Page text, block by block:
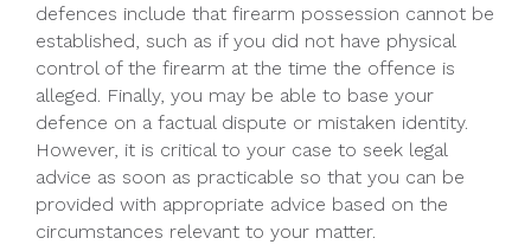
defences include that firearm possession cannot be
established, such as if you did not have physical
control of the firearm at the time the offence is
alleged. Finally, you may be able to base your
defence on a factual dispute or mistaken identity.
However, it is critical to your case to seek legal
advice as soon as practicable so that you can be
provided with appropriate advice based on the
circumstances relevant to your matter.